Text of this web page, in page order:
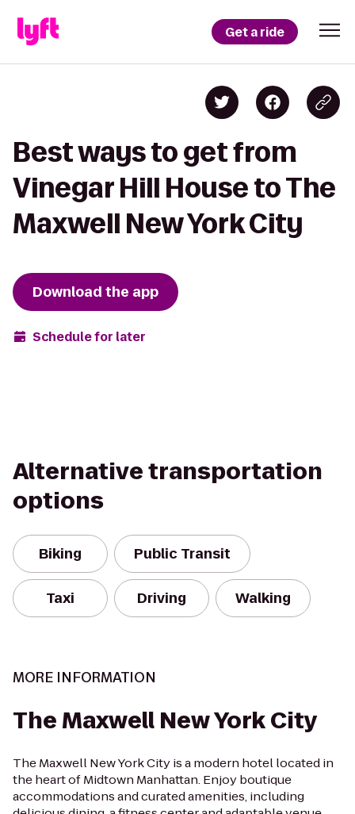
Get a ride
Best ways to get from
Vinegar Hill House to The
Maxwell New York City
Download the app
Schedule for later
Alternative transportation
options
Biking Public Transit
Taxi Driving Walking
MORE INFORMATION
The Maxwell New York City
The Maxwell New York City is a modern hotel located in
the heart of Midtown Manhattan. Enjoy boutique
accommodations and curated amenities, including